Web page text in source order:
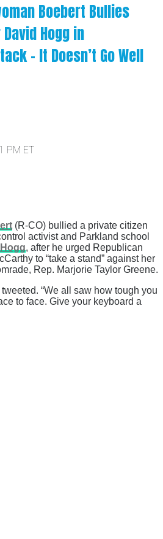
Boebert Bullies
Hogg in
– It Doesn’t Go Well
PM ET
(R-CO) bullied a private citizen
activist and Parkland school
, after he urged Republican
to “take a stand” against her
Rep. Marjorie Taylor Greene.
“We all saw how tough you
to face. Give your keyboard a